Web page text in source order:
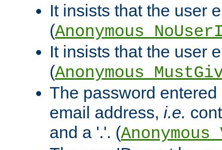
It insists that the user
(
It insists that the user
(
The password
email address, i.e.
and a '.'. (